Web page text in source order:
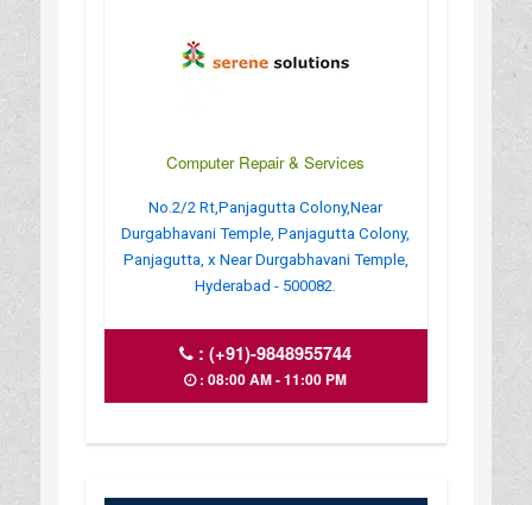
Computer Repair & Services
No.2/2 Rt,Panjagutta Colony,Near
Durgabhavani Temple, Panjagutta Colony,
Panjagutta, x Near Durgabhavani Temple,
Hyderabad - 500082.
:(+91)-9848955744
: 08:00 AM - 11:00 PM